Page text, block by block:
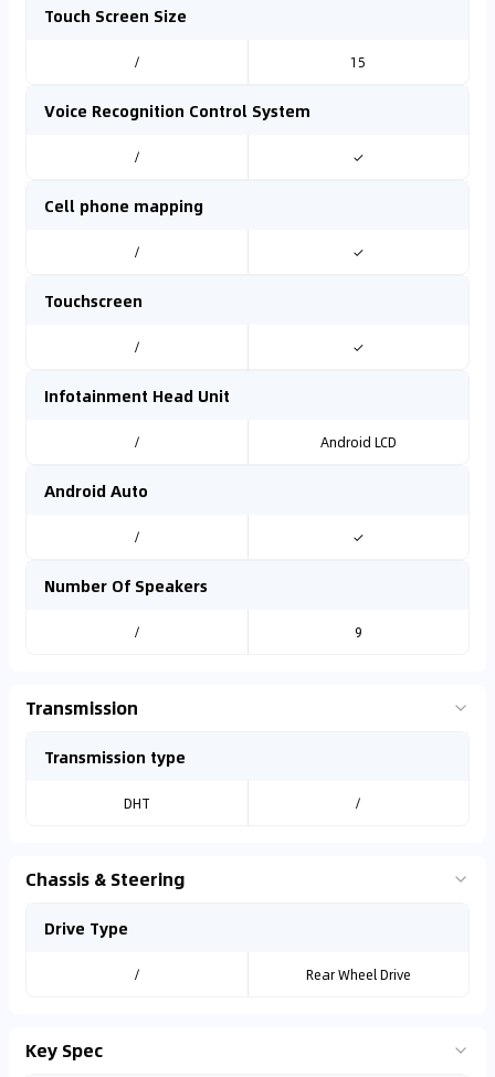
Touch Screen Size
/ 15
Voice Recognition Control System
/ ✓
Cell phone mapping
/ ✓
Touchscreen
/ ✓
Infotainment Head Unit
/ Android LCD
Android Auto
/ ✓
Number Of Speakers
/ 9
Transmission
Transmission type
DHT /
Chassis & Steering
Drive Type
/ Rear Wheel Drive
Key Spec